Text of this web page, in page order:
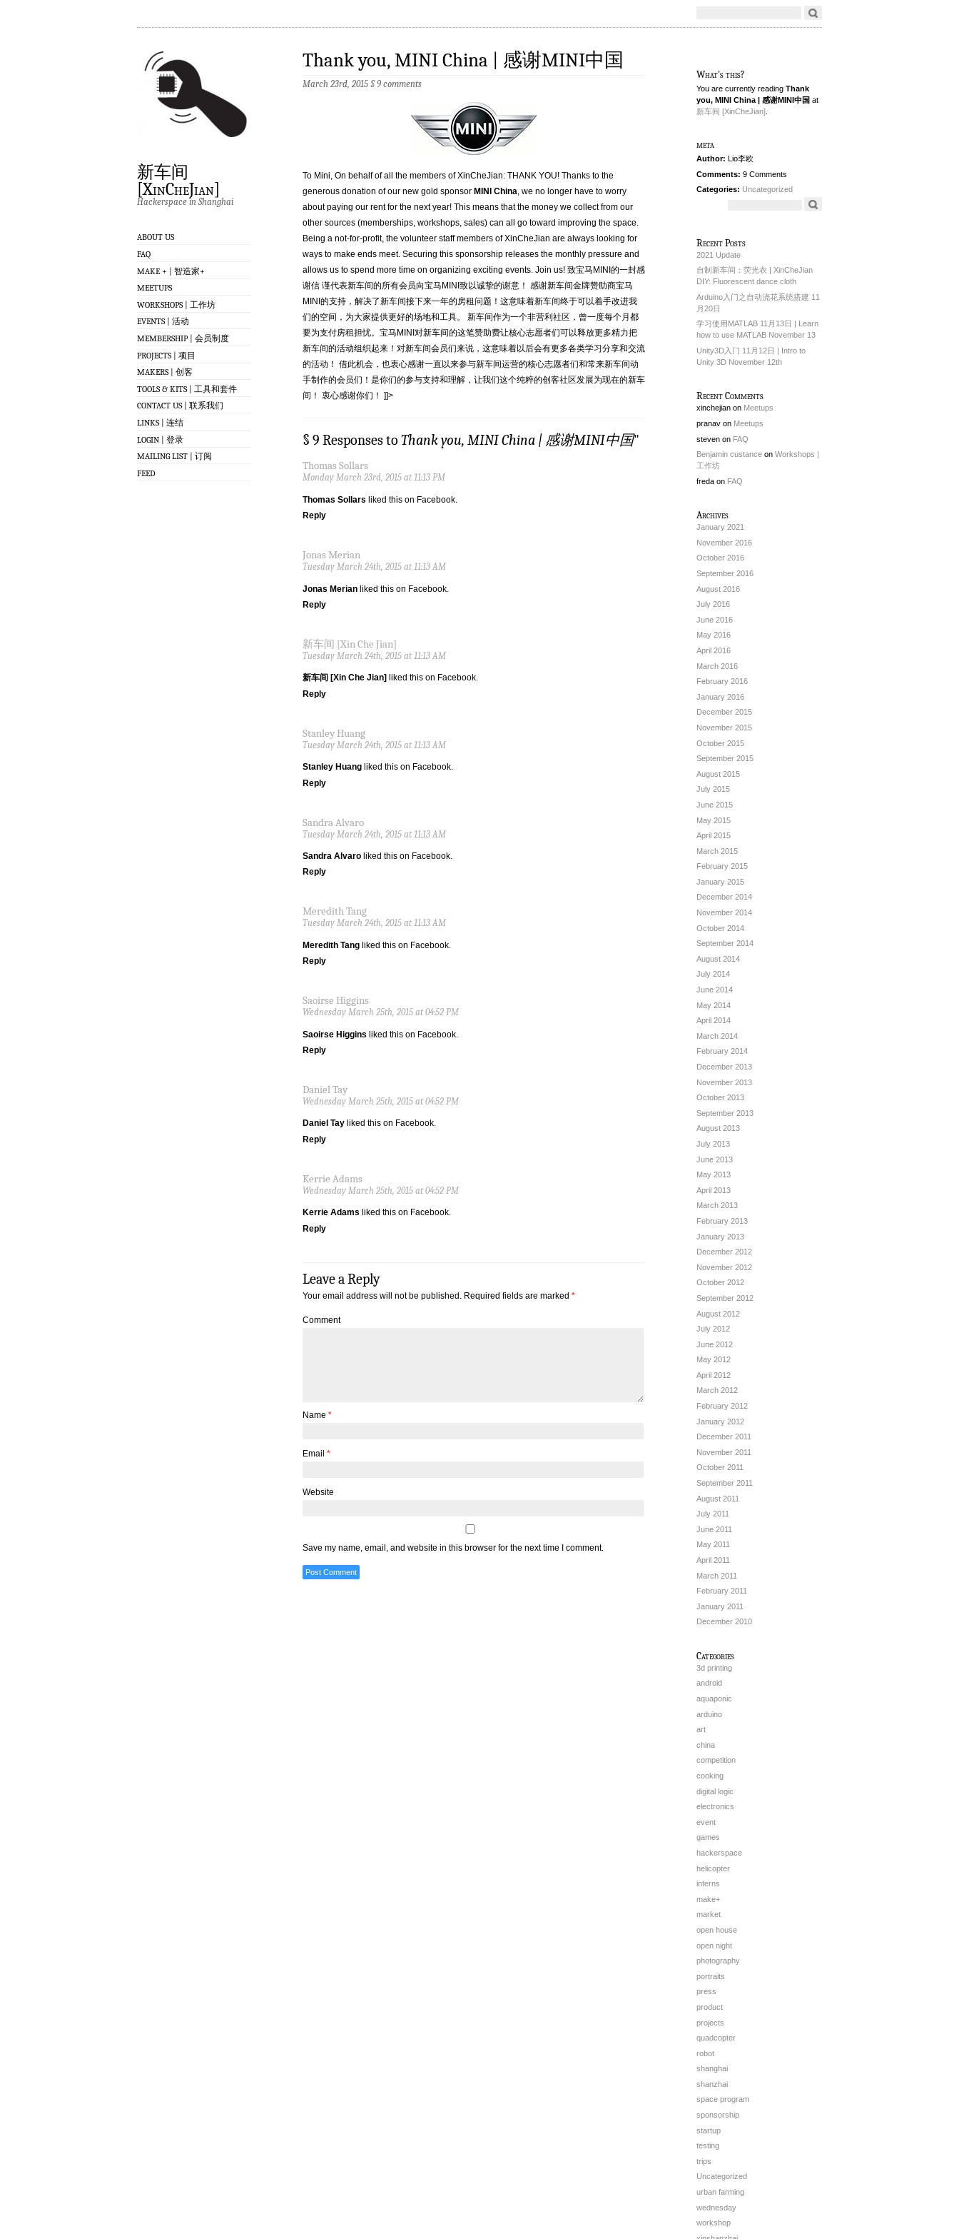
新车间
[XinCheJian]
Hackerspace in Shanghai
ABOUT US
FAQ
MAKE + | 智造家+
MEETUPS
WORKSHOPS | 工作坊
EVENTS | 活动
MEMBERSHIP | 会员制度
PROJECTS | 项目
MAKERS | 创客
TOOLS & KITS | 工具和套件
CONTACT US | 联系我们
LINKS | 连结
LOGIN | 登录
MAILING LIST | 订阅
FEED
Thank you, MINI China | 感谢MINI中国
March 23rd, 2015 §9 comments
To Mini, On behalf of all the members of XinCheJian: THANK YOU! Thanks to the
generous donation of our new gold sponsor MINI China, we no longer have to worry
about paying our rent for the next year! This means that the money we collect from our
other sources (memberships, workshops, sales) can all go toward improving the space.
Being a not-for-profit, the volunteer staff members of XinCheJian are always looking for
ways to make ends meet. Securing this sponsorship releases the monthly pressure and
allows us to spend more time on organizing exciting events. Join us! 致宝马MINI的一封感
谢信 谨代表新车间的所有会员向宝马MINI致以诚挚的谢意！ 感谢新车间金牌赞助商宝马
MINI的支持，解决了新车间接下来一年的房租问题！这意味着新车间终于可以着手改进我
们的空间，为大家提供更好的场地和工具。 新车间作为一个非营利社区，曾一度每个月都
要为支付房租担忧。宝马MINI对新车间的这笔赞助费让核心志愿者们可以释放更多精力把
新车间的活动组织起来！对新车间会员们来说，这意味着以后会有更多各类学习分享和交流
的活动！ 借此机会，也衷心感谢一直以来参与新车间运营的核心志愿者们和常来新车间动
手制作的会员们！是你们的参与支持和理解，让我们这个纯粹的创客社区发展为现在的新车
间！ 衷心感谢你们！ ]]>
§ 9 Responses to Thank you, MINI China | 感谢MINI中国"
Thomas Sollars
Monday March 23rd, 2015 at 11:13 PM
Thomas Sollars liked this on Facebook.
Reply
Jonas Merian
Tuesday March 24th, 2015 at 11:13 AM
Jonas Merian liked this on Facebook.
Reply
新车间 [Xin Che Jian]
Tuesday March 24th, 2015 at 11:13 AM
新车间 [Xin Che Jian] liked this on Facebook.
Reply
Stanley Huang
Tuesday March 24th, 2015 at 11:13 AM
Stanley Huang liked this on Facebook.
Reply
Sandra Alvaro
Tuesday March 24th, 2015 at 11:13 AM
Sandra Alvaro liked this on Facebook.
Reply
Meredith Tang
Tuesday March 24th, 2015 at 11:13 AM
Meredith Tang liked this on Facebook.
Reply
Saoirse Higgins
Wednesday March 25th, 2015 at 04:52 PM
Saoirse Higgins liked this on Facebook.
Reply
Daniel Tay
Wednesday March 25th, 2015 at 04:52 PM
Daniel Tay liked this on Facebook.
Reply
Kerrie Adams
Wednesday March 25th, 2015 at 04:52 PM
Kerrie Adams liked this on Facebook.
Reply
Leave a Reply
Your email address will not be published. Required fields are marked *
Comment
Name *
Email *
Website
Save my name, email, and website in this browser for the next time I comment.
What's this?
You are currently reading Thank
you, MINI China | 感谢MINI中国 at
新车间 [XinCheJian]
meta
Author: Lio李欧
Comments: 9 Comments
Categories: Uncategorized
Recent Posts
2021 Update
自制新车间：荧光衣 | XinCheJian
DIY: Fluorescent dance cloth
Arduino入门之自动浇花系统搭建 11
月20日
学习使用MATLAB 11月13日 | Learn
how to use MATLAB November 13
Unity3D入门 11月12日 | Intro to
Unity 3D November 12th
Recent Comments
xinchejian on Meetups
pranav on Meetups
steven on FAQ
Benjamin custance on Workshops |
工作坊
freda on FAQ
Archives
January 2021
November 2016
October 2016
September 2016
August 2016
July 2016
June 2016
May 2016
April 2016
March 2016
February 2016
January 2016
December 2015
November 2015
October 2015
September 2015
August 2015
July 2015
June 2015
May 2015
April 2015
March 2015
February 2015
January 2015
December 2014
November 2014
October 2014
September 2014
August 2014
July 2014
June 2014
May 2014
April 2014
March 2014
February 2014
December 2013
November 2013
October 2013
September 2013
August 2013
July 2013
June 2013
May 2013
April 2013
March 2013
February 2013
January 2013
December 2012
November 2012
October 2012
September 2012
August 2012
July 2012
June 2012
May 2012
April 2012
March 2012
February 2012
January 2012
December 2011
November 2011
October 2011
September 2011
August 2011
July 2011
June 2011
May 2011
April 2011
March 2011
February 2011
January 2011
December 2010
Categories
3d printing
android
aquaponic
arduino
art
china
competition
cooking
digital logic
electronics
event
games
hackerspace
helicopter
interns
make+
market
open house
open night
photography
portraits
press
product
projects
quadcopter
robot
shanghai
shanzhai
space program
sponsorship
startup
testing
trips
Uncategorized
urban farming
wednesday
workshop